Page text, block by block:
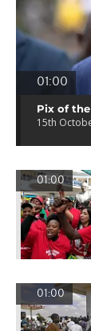
01:00
Pix of the
15th
01:00
01:00